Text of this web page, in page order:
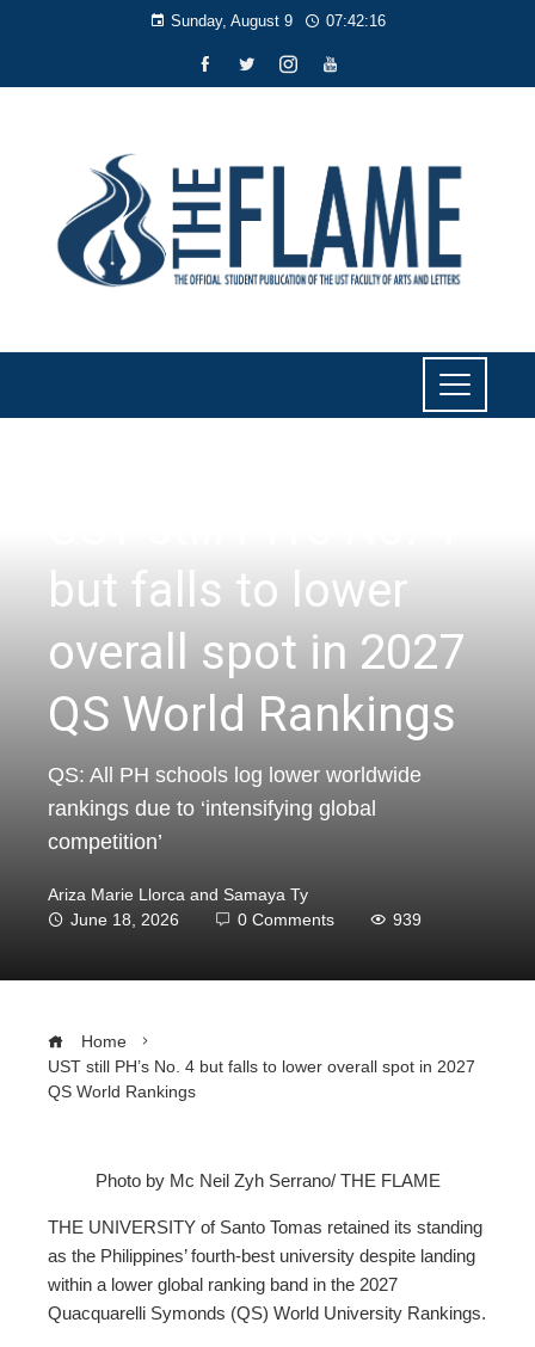
Sunday, August 9 07:42:17
but falls to lower
overall spot in 2027
QS World Rankings
QS: All PH schools log lower worldwide
rankings due to ‘intensifying global
competition’
Ariza Marie Llorca and Samaya Ty
June 18, 2026
0 Comments 939
Home
UST still PH’s No. 4 but falls to lower overall spot in 2027
QS World Rankings
Photo by Mc Neil Zyh Serrano/ THE FLAME
THE UNIVERSITY of Santo Tomas retained its standing
as the Philippines’ fourth-best university despite landing
within a lower global ranking band in the 2027
Quacquarelli Symonds (QS) World University Rankings.